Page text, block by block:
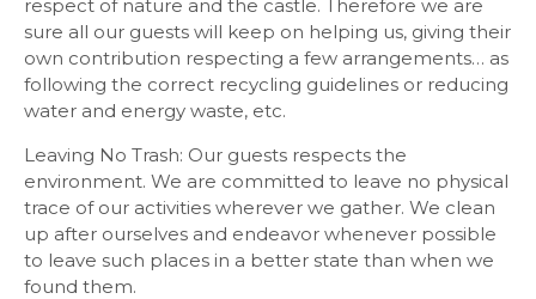
respect of nature and the castle. Therefore we are
sure all our guests will keep on helping us, giving their
own contribution respecting a few arrangements… as
following the correct recycling guidelines or reducing
water and energy waste, etc.
Leaving No Trash: Our guests respects the
environment. We are committed to leave no physical
trace of our activities wherever we gather. We clean
up after ourselves and endeavor whenever possible
to leave such places in a better state than when we
found them.